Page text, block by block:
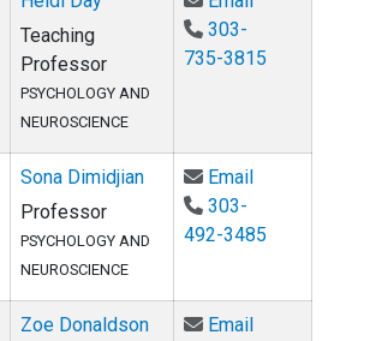
Teaching
Professor
PSYCHOLOGY AND
NEUROSCIENCE
303-
735-3815
Sona Dimidjian
Professor
PSYCHOLOGY AND
NEUROSCIENCE
EmailEmail Sona
303-
492-3485
Zoe Donaldson
EmailEmail Zoe